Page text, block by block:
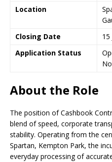
Location
Closing Date
15
Application Status
About the Role
The position of Cashbook
blend of speed, corporate
stability. Operating from the
Spartan, Kempton Park, the
everyday processing of